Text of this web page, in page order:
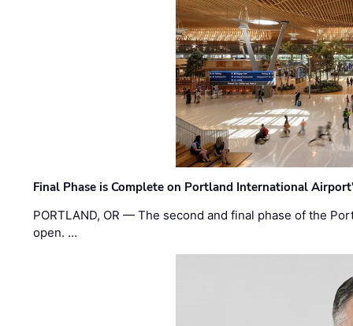
Final Phase is Complete on Portland International
PORTLAND, OR — The second and final phase of the
open. …